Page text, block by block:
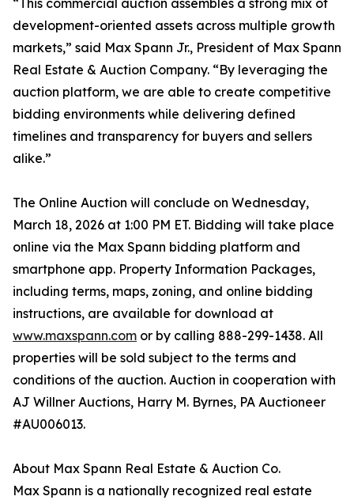
“This commercial auction assembles a strong mix of
development-oriented assets across multiple growth
markets,” said Max Spann Jr., President of Max Spann
Real Estate & Auction Company. “By leveraging the
auction platform, we are able to create competitive
bidding environments while delivering defined
timelines and transparency for buyers and sellers
alike.”
The Online Auction will conclude on Wednesday,
March 18, 2026 at 1:00 PM ET. Bidding will take place
online via the Max Spann bidding platform and
smartphone app. Property Information Packages,
including terms, maps, zoning, and online bidding
instructions, are available for download at
www.maxspann.com or by calling 888-299-1438. All
properties will be sold subject to the terms and
conditions of the auction. Auction in cooperation with
AJ Willner Auctions, Harry M. Byrnes, PA Auctioneer
#AU006013.
About Max Spann Real Estate & Auction Co.
Max Spann is a nationally recognized real estate